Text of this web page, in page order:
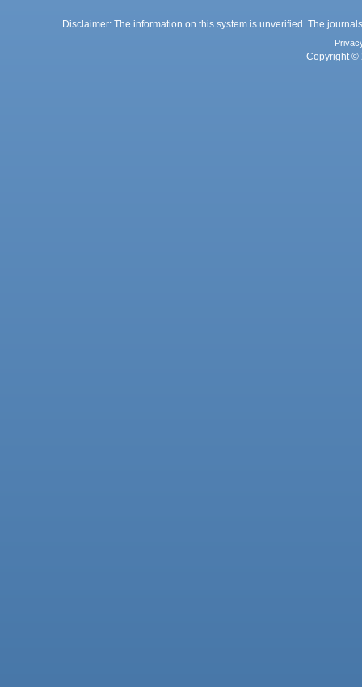
Disclaimer: The information on this system is unverified. The
Copyright ©